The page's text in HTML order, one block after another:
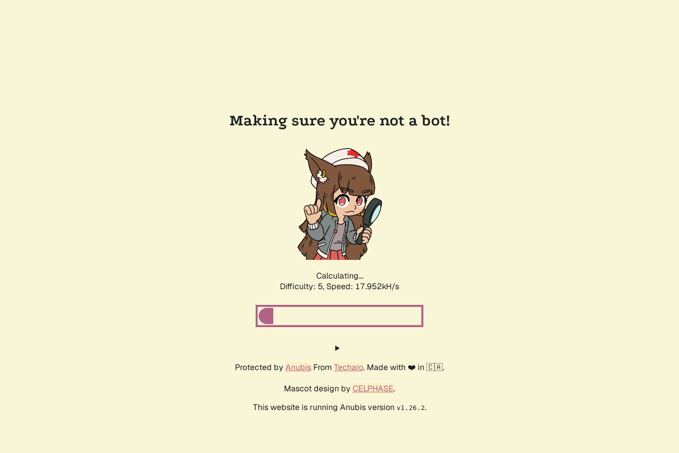
Making sure you're not a bot!
Calculating...
Difficulty: 5, Speed: 17.952kH/s
Protected by Anubis From Techaro. Made with ❤️ in 🇨🇦.
Mascot design by CELPHASE.
This website is running Anubis version v1.26.2.